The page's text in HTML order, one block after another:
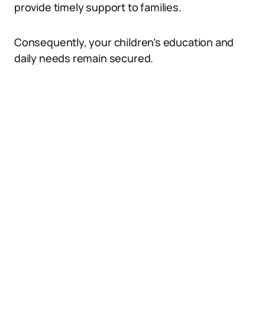
provide timely support to families.
Consequently, your children’s education and
daily needs remain secured.